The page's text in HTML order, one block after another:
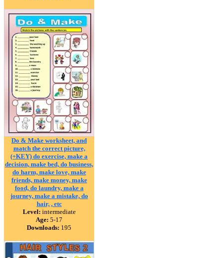
Do & Make worksheet, and
match the correct picture,
(+KEY) do exercise, make a
decision, make bed, do business,
do harm, make love, make
friends, make money, make
food, do laundry, make a
journey, make a mistake, do
hair, , etc
Level: intermediate
Age: 5-17
Downloads: 195